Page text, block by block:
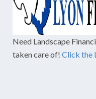
Need Landscape
taken care of! Click the